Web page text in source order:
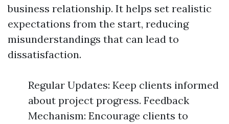
business relationship. It helps set realistic
expectations from the start, reducing
misunderstandings that can lead to
dissatisfaction.
Regular Updates: Keep clients informed
about project progress. Feedback
Mechanism: Encourage clients to